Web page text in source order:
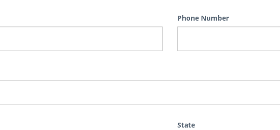
Phone Number
State